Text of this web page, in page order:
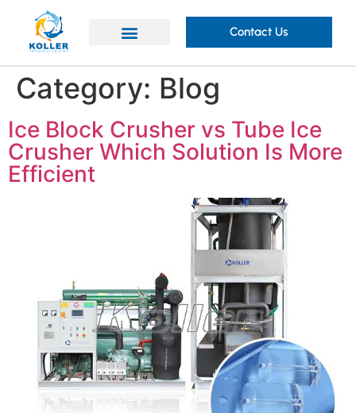
Contact Us
Category: Blog
Ice Block Crusher vs Tube Ice
Crusher Which Solution Is More
Efficient